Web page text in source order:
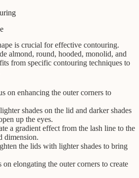
is crucial for effective contouring.
almond, round, hooded, monolid, and
from specific contouring techniques to
on enhancing the outer corners to
shades on the lid and darker shades
up the eyes.
a gradient effect from the lash line to the
dimension.
the lids with lighter shades to bring
on elongating the outer corners to create